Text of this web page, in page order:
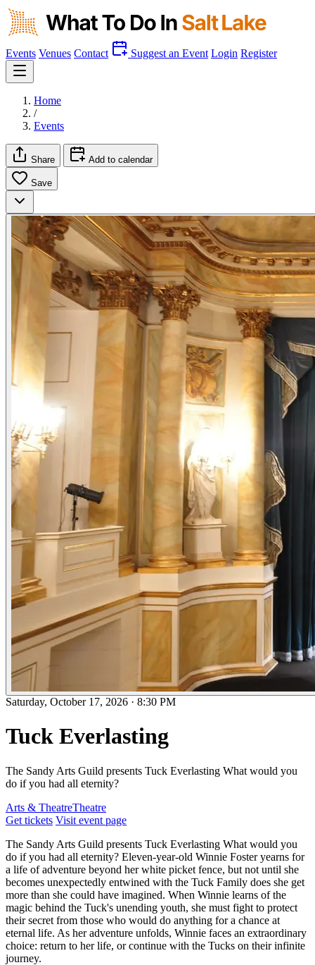
Events Venues Contact Suggest an Event Login Register
Home
/
Events
Share Add to calendar
Save
Saturday, October 17, 2026 · 8:30 PM
Tuck Everlasting
The Sandy Arts Guild presents Tuck Everlasting What would you
do if you had all eternity?
Arts & TheatreTheatre
Get tickets Visit event page
The Sandy Arts Guild presents Tuck Everlasting What would you
do if you had all eternity? Eleven-year-old Winnie Foster yearns for
a life of adventure beyond her white picket fence, but not until she
becomes unexpectedly entwined with the Tuck Family does she get
more than she could have imagined. When Winnie learns of the
magic behind the Tuck's unending youth, she must fight to protect
their secret from those who would do anything for a chance at
eternal life. As her adventure unfolds, Winnie faces an extraordinary
choice: return to her life, or continue with the Tucks on their infinite
journey.